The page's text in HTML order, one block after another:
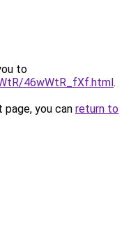
to
46wWtR_fXf.html.
you can return to